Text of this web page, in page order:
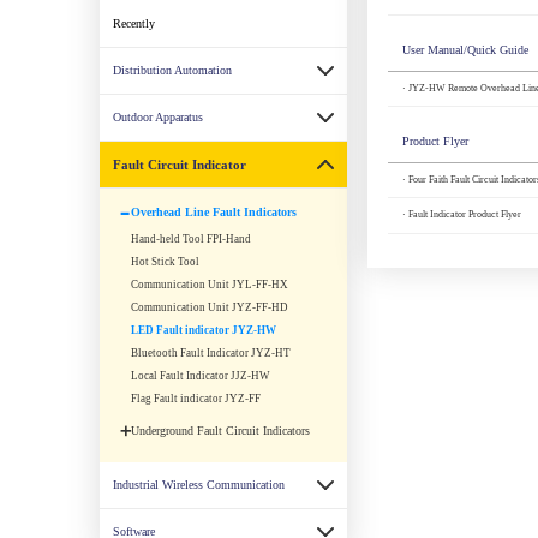
Recently
Distribution Automation
Outdoor Apparatus
Fault Circuit Indicator
Overhead Line Fault Indicators
Hand-held Tool FPI-Hand
Hot Stick Tool
Communication Unit JYL-FF-HX
Communication Unit JYZ-FF-HD
LED Fault indicator JYZ-HW
Bluetooth Fault Indicator JYZ-HT
Local Fault Indicator JJZ-HW
Flag Fault indicator JYZ-FF
Underground Fault Circuit Indicators
Industrial Wireless Communication
Software
User Manual/Quick Guide
· JYZ-HW Remote Overhead
Product Flyer
· Four Faith Fault Circuit
· Fault Indicator Product Flyer